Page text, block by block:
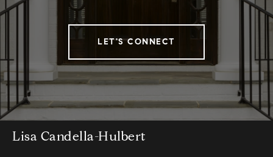
LET'S CONNECT
Lisa Candella-Hulbert